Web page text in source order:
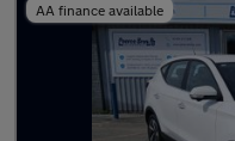
AA finance available